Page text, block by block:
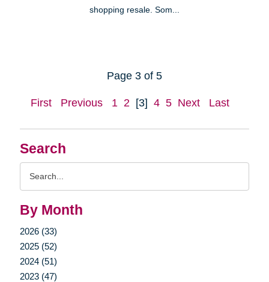
Search
By Month
2026 (33)
2025 (52)
2024 (51)
2023 (47)
shopping resale. Som...
Page 3 of 5
First Previous 1 2 [3] 4 5 Next Last